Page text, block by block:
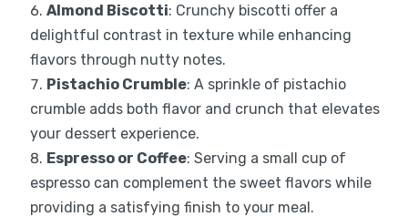
Almond Biscotti: Crunchy biscotti offer a
delightful contrast in texture while enhancing
flavors through nutty notes.
Pistachio Crumble: A sprinkle of pistachio
crumble adds both flavor and crunch that elevates
your dessert experience.
Espresso or Coffee: Serving a small cup of
espresso can complement the sweet flavors while
providing a satisfying finish to your meal.